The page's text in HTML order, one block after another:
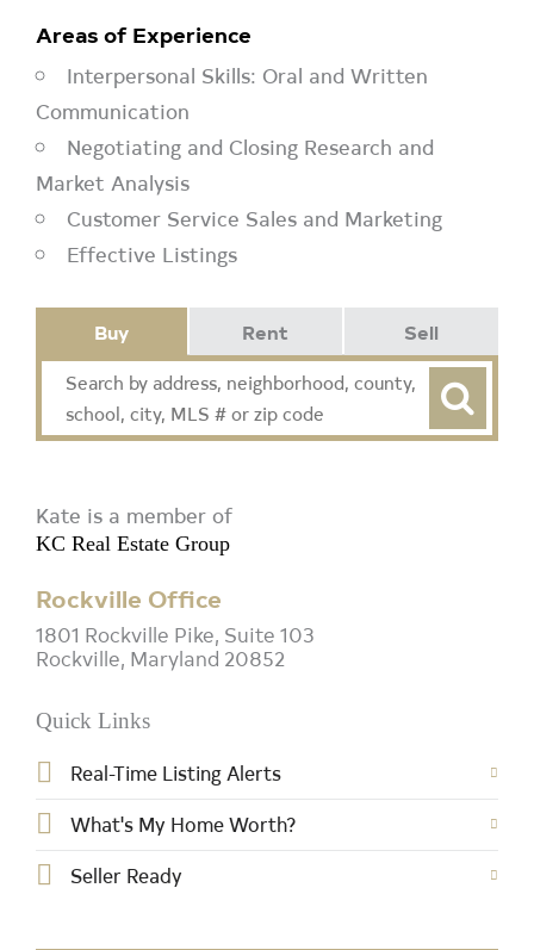
Areas of Experience
Interpersonal Skills: Oral and Written
Communication
Negotiating and Closing Research and
Market Analysis
Customer Service Sales and Marketing
Effective Listings
Buy Rent Sell
Kate is a member of
KC Real Estate Group
Rockville Office
1801 Rockville Pike, Suite 103
Rockville, Maryland 20852
Quick Links
Real-Time Listing Alerts
What's My Home Worth?
Seller Ready